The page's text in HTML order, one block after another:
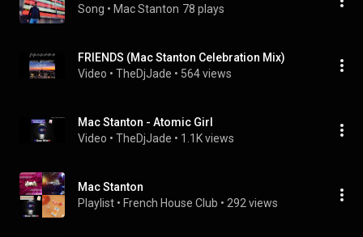
Song • Mac Stanton 78 plays
FRIENDS (Mac Stanton Celebration Mix)
Video • TheDjJade • 564 views
Mac Stanton - Atomic Girl
Video • TheDjJade • 1.1K views
Mac Stanton
Playlist • French House Club • 292 views